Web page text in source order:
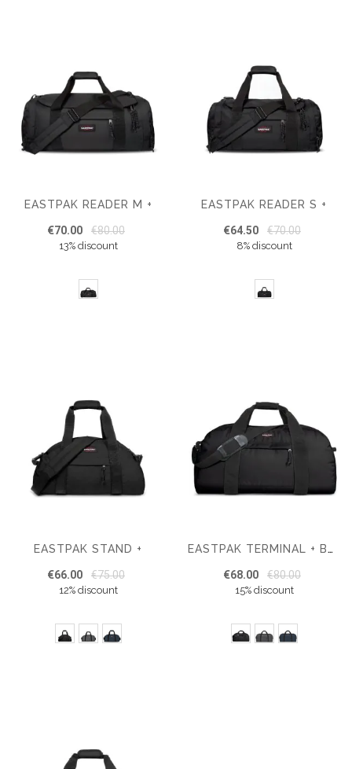
EASTPAK READER M +
€70.00 €80.00
13% discount
EASTPAK READER S +
€64.50 €70.00
8% discount
EASTPAK STAND +
€66.00 €75.00
12% discount
EASTPAK TERMINAL + BAG
€68.00 €80.00
15% discount